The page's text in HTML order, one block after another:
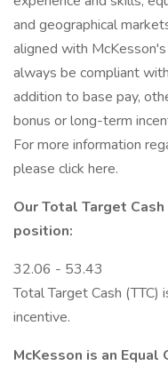
and geographical
aligned with
always be compliant
addition to base pay,
bonus or long-term
For more information
please click here.
Our Total Target
position:
32.06 - 53.43
Total Target Cash
incentive.
McKesson is an